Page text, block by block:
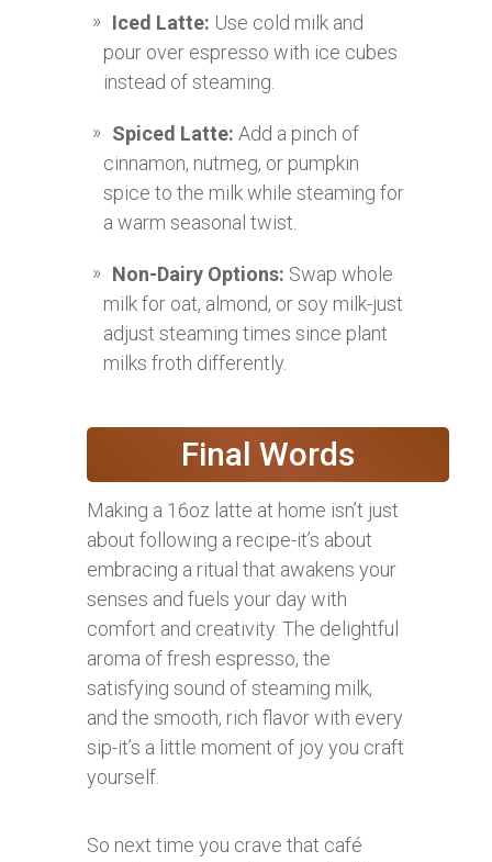
Iced Latte: Use cold milk and
pour over espresso with ice cubes
instead of steaming.
Spiced Latte: Add a pinch of
cinnamon, nutmeg, or pumpkin
spice to the milk while steaming for
a warm seasonal twist.
Non-Dairy Options: Swap whole
milk for oat, almond, or soy milk-just
adjust steaming times since plant
milks froth differently.
Final Words
Making a 16oz latte at home isn’t just
about following a recipe-it’s about
embracing a ritual that awakens your
senses and fuels your day with
comfort and creativity. The delightful
aroma of fresh espresso, the
satisfying sound of steaming milk,
and the smooth, rich flavor with every
sip-it’s a little moment of joy you craft
yourself.
So next time you crave that café